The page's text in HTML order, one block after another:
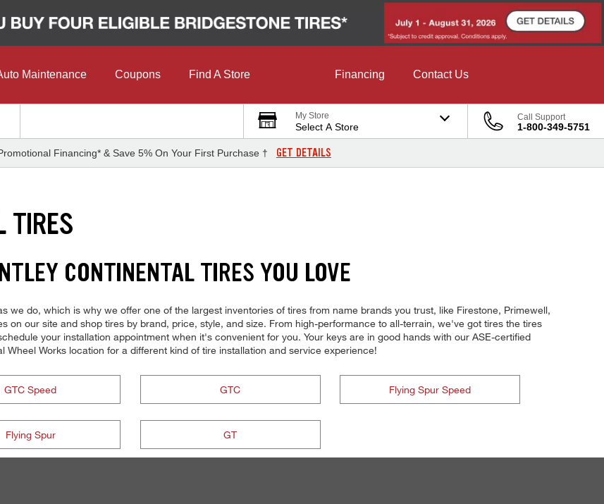
Maintenance Coupons Find A Store Financing Contact Us
My Store
Select A Store
Call Support
1-800-349-5751
Financing* & Save 5% On Your First Purchase † GET DETAILS
TIRES
CONTINENTAL TIRES YOU LOVE
we do, which is why we offer one of the largest inventories of tires from name brands you trust, like Firestone, Primewell,
on our site and shop tires by brand, price, style, and size. From high-performance to all-terrain, we've got tires the tires
your installation appointment when it's convenient for you. Your keys are in good hands with our ASE-certified
Works location for a different kind of tire installation and service experience!
GTC Speed GTC Flying Spur Speed
Flying Spur GT